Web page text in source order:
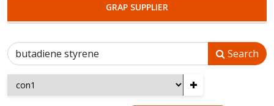
GRAP SUPPLIER
Search
+